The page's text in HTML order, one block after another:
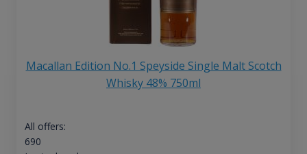
Macallan Edition No.1 Speyside Single Malt Scotch
Whisky 48% 750ml
All offers:
690